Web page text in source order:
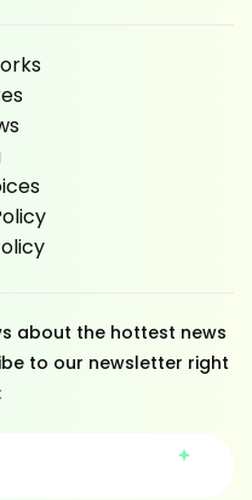
about the hottest news
to our newsletter right